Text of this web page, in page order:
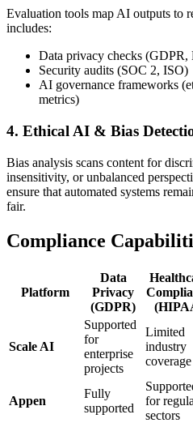
Evaluation tools map AI outputs to
includes:
Data privacy checks
Security audits (SOC 2, ISO)
AI governance frameworks
metrics)
4. Ethical AI & Bias
Bias analysis scans content for
insensitivity, or unbalanced
ensure that automated systems
fair.
Compliance
Platform
Data
Privacy
(GDPR)
Scale AI
Supported
for
enterprise
projects
Limited
industry
coverage
Appen
Fully
supported
for
sectors